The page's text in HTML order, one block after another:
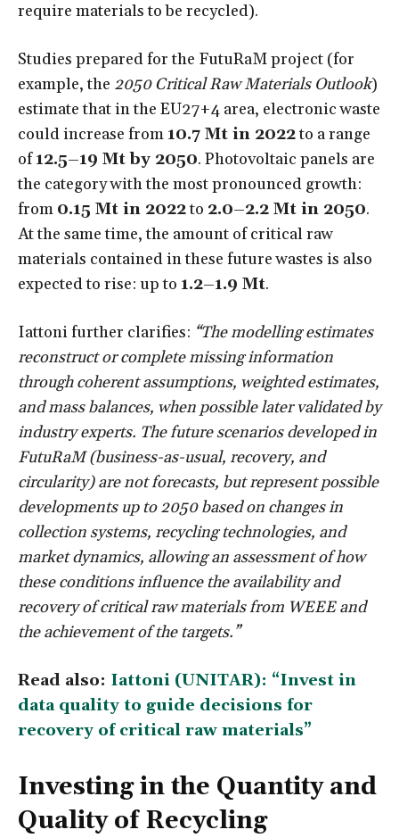
require materials to be recycled).
Studies prepared for the FutuRaM project (for
example, the 2050 Critical Raw Materials Outlook)
estimate that in the EU27+4 area, electronic waste
could increase from 10.7 Mt in 2022to a range
of12.5–19 Mt by 2050. Photovoltaic panels are
the category with the most pronounced growth:
from 0.15 Mt in 2022to 2.0–2.2 Mt in 2050.
At the same time, the amount of critical raw
materials contained in these future wastes is also
expected to rise: up to 1.2–1.9 Mt.
Iattoni further clarifies: “The modelling estimates
reconstruct or complete missing information
through coherent assumptions, weighted estimates,
and mass balances, when possible later validated by
industry experts. The future scenarios developed in
FutuRaM (business-as-usual, recovery, and
circularity) are not forecasts, but represent possible
developments up to 2050 based on changes in
collection systems, recycling technologies, and
market dynamics, allowing an assessment of how
these conditions influence the availability and
recovery of critical raw materials from WEEE and
the achievement of the targets.”
Read also: Iattoni (UNITAR): “Invest in
data quality to guide decisions for
recovery of critical raw materials”
Investing in the Quantity and
Quality of Recycling